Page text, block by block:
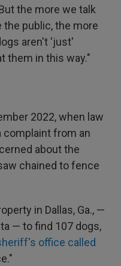
the more we talk
public, the more
aren't 'just'
them in this way."
2022, when law
from an
about the
chained to fence
in Dallas, Ga., —
— to find 107 dogs,
office called